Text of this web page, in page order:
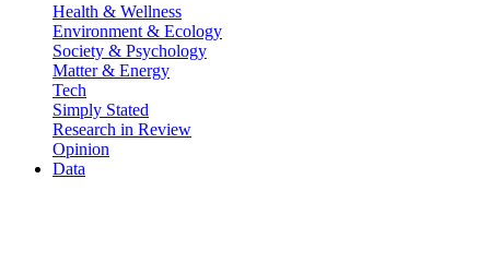
Health & Wellness
Environment & Ecology
Society & Psychology
Matter & Energy
Tech
Simply Stated
Research in Review
Opinion
Data